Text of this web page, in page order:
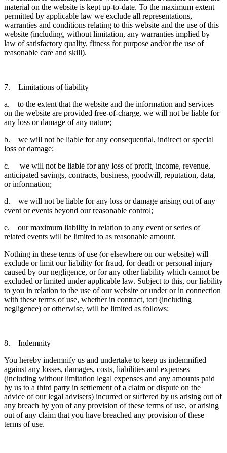
material on the website is kept up-to-date. To the maximum extent
permitted by applicable law we exclude all representations,
warranties and conditions relating to this website and the use of this
website (including, without limitation, any warranties implied by
law of satisfactory quality, fitness for purpose and/or the use of
reasonable care and skill).
7. Limitations of liability
a. to the extent that the website and the information and services
on the website are provided free-of-charge, we will not be liable for
any loss or damage of any nature;
b. we will not be liable for any consequential, indirect or special
loss or damage;
c. we will not be liable for any loss of profit, income, revenue,
anticipated savings, contracts, business, goodwill, reputation, data,
or information;
d. we will not be liable for any loss or damage arising out of any
event or events beyond our reasonable control;
e. our maximum liability in relation to any event or series of
related events will be limited to as reasonable amount.
Nothing in these terms of use (or elsewhere on our website) will
exclude or limit our liability for fraud, for death or personal injury
caused by our negligence, or for any other liability which cannot be
excluded or limited under applicable law. Subject to this, our liability
to you in relation to the use of our website or under or in connection
with these terms of use, whether in contract, tort (including
negligence) or otherwise, will be limited as follows:
8. Indemnity
You hereby indemnify us and undertake to keep us indemnified
against any losses, damages, costs, liabilities and expenses
(including without limitation legal expenses and any amounts paid
by us to a third party in settlement of a claim or dispute on the
advice of our legal advisers) incurred or suffered by us arising out of
any breach by you of any provision of these terms of use, or arising
out of any claim that you have breached any provision of these
terms of use.